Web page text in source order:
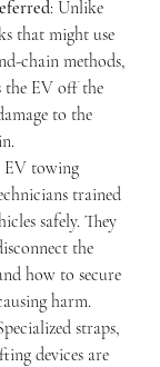
: Unlike
that might use
chain methods,
the EV off the
to the
EV towing
trained
safely. They
the
how to secure
harm.
straps,
devices are